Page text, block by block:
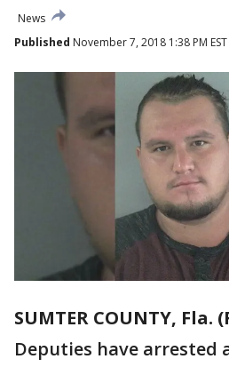
News
Published November 7, 2018 1:38 PM EST
SUMTER COUNTY, Fla.
Deputies have arrested